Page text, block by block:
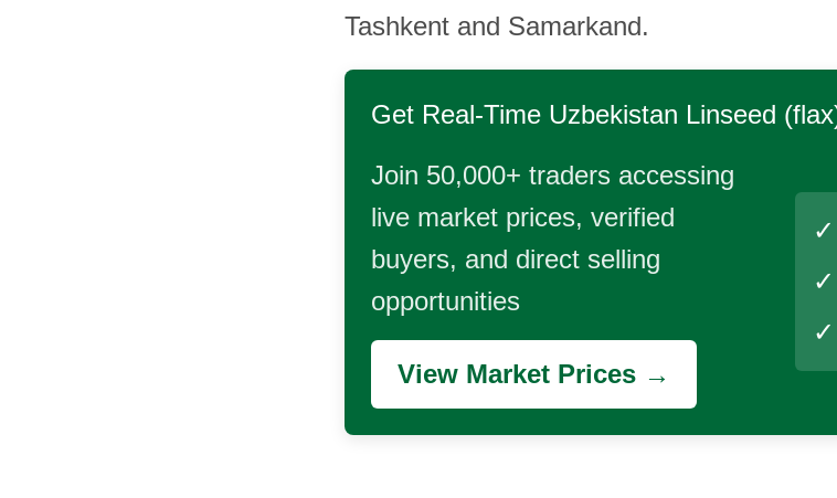
Tashkent and Samarkand.
Get Real-Time Uzbekistan Linseed
Join 50,000+ traders accessing
live market prices, verified
buyers, and direct selling
opportunities
View Market Prices →
✓
✓
✓